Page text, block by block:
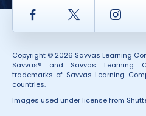
Facebook Twitter
Copyright © 2026 Savvas Learning
Savvas® and Savvas Learning
trademarks of Savvas Learning
countries.
Images used under license from